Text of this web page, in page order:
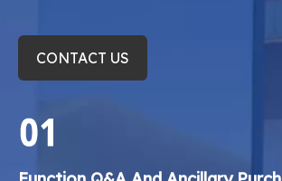
CONTACT US